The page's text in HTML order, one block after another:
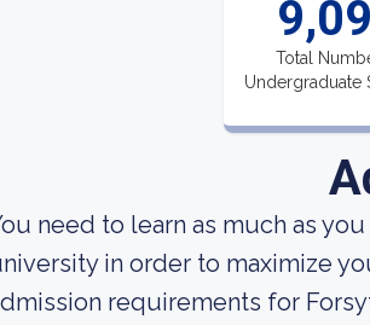
Total
Undergraduate
need to learn as much as
in order to maximize
requirements for